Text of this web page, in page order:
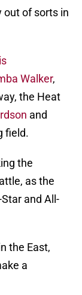
out of sorts in
Walker,
the Heat
and
field.
the
as the
and All-
the East,
a